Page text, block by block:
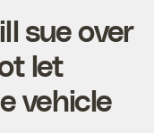
sue over
let
vehicle